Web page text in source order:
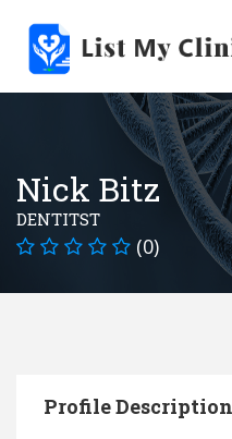
Nick Bitz
DENTITST
(0)
Profile Description